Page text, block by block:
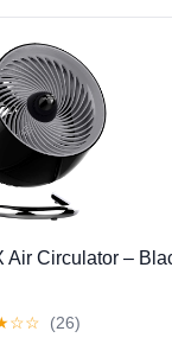
Air Circulator –
☆☆ (26)